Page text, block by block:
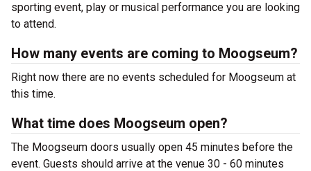
sporting event, play or musical performance you are looking
to attend.
How many events are coming to Moogseum?
Right now there are no events scheduled for Moogseum at
this time.
What time does Moogseum open?
The Moogseum doors usually open 45 minutes before the
event. Guests should arrive at the venue 30 - 60 minutes